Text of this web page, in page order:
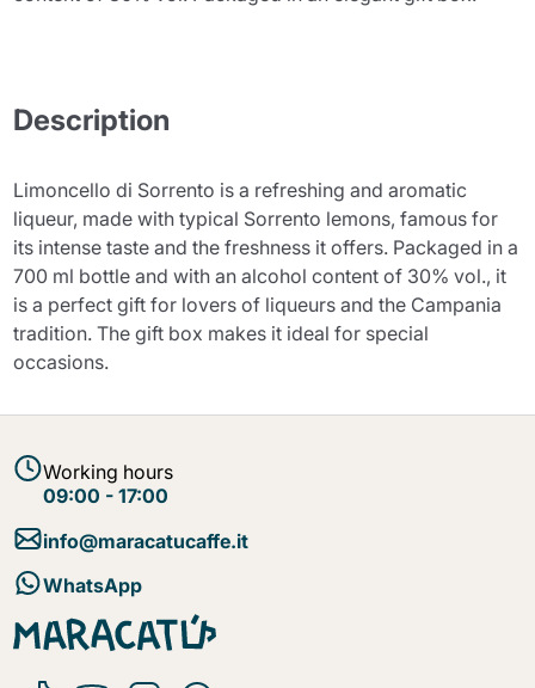
Description
Limoncello di Sorrento is a refreshing and aromatic
liqueur, made with typical Sorrento lemons, famous for
its intense taste and the freshness it offers. Packaged in a
700 ml bottle and with an alcohol content of 30% vol., it
is a perfect gift for lovers of liqueurs and the Campania
tradition. The gift box makes it ideal for special
occasions.
Working hours
09:00 - 17:00
info@maracatucaffe.it
WhatsApp